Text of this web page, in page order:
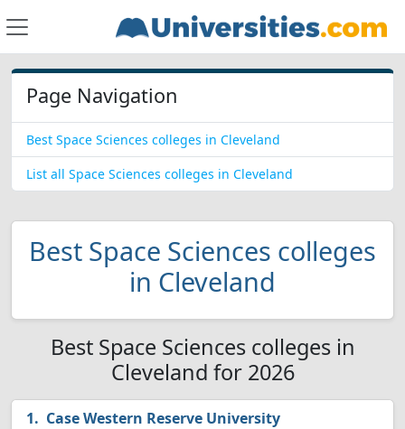
Page Navigation
Best Space Sciences colleges in Cleveland
List all Space Sciences colleges in Cleveland
Best Space Sciences colleges
in Cleveland
Best Space Sciences colleges in
Cleveland for 2026
Case Western Reserve University